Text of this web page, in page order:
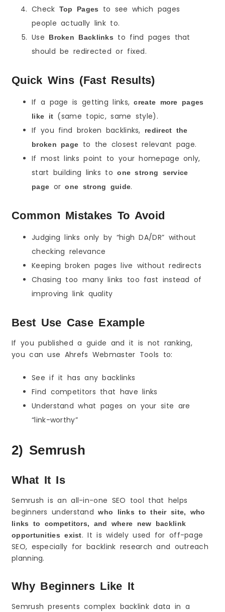
Check Top Pages
to see which pages
people actually link to.
Use
Broken Backlinks
to find pages that
should be redirected or fixed.
Quick Wins (Fast Results)
If a page is getting links,create more pages
like it (same topic, same style).
If you find broken backlinks,
redirect the
broken page
to the closest relevant page.
If most links point to your homepage only,
start building links toone strong service
page orone strong guide.
Common Mistakes To Avoid
Judging links only by “high DA/DR” without
checking relevance
Keeping broken pages live without redirects
Chasing too many links too fast instead of
improving link quality
Best Use Case Example
If you published a guide and it is not ranking,
you can use Ahrefs Webmaster Tools to:
See if it has any backlinks
Find competitors that have links
Understand what pages on your site are
“link-worthy”
2) Semrush
What It Is
Semrush is an all-in-one SEO tool that helps
beginners understandwho links to their site, who
links to competitors, and where new backlink
opportunities exist. It is widely used for off-page
SEO, especially for backlink research and outreach
planning.
Why Beginners Like It
Semrush presents complex backlink data in a